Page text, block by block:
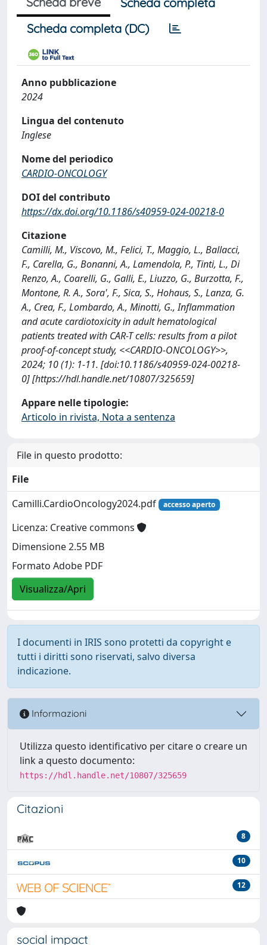
Scheda completa (DC)
Anno pubblicazione
2024
Lingua del contenuto
Inglese
Nome del periodico
CARDIO-ONCOLOGY
DOI del contributo
https://dx.doi.org/10.1186/s40959-024-00218-0
Citazione
Camilli, M., Viscovo, M., Felici, T., Maggio, L., Ballacci,
F., Carella, G., Bonanni, A., Lamendola, P., Tinti, L., Di
Renzo, A., Coarelli, G., Galli, E., Liuzzo, G., Burzotta, F.,
Montone, R. A., Sora', F., Sica, S., Hohaus, S., Lanza, G.
A., Crea, F., Lombardo, A., Minotti, G., Inflammation
and acute cardiotoxicity in adult hematological
patients treated with CAR-T cells: results from a pilot
proof-of-concept study, <<CARDIO-ONCOLOGY>>,
2024; 10 (1): 1-11. [doi:10.1186/s40959-024-00218-
0] [https://hdl.handle.net/10807/325659]
Appare nelle tipologie:
Articolo in rivista, Nota a sentenza
File in questo prodotto:
File
Camilli.CardioOncology2024.pdf
accesso aperto
Licenza: Creative commons
Dimensione 2.55 MB
Formato Adobe PDF
Visualizza/Apri
I documenti in IRIS sono protetti da copyright e
tutti i diritti sono riservati, salvo diversa
indicazione.
Informazioni
Utilizza questo identificativo per citare o creare un
link a questo documento:
https://hdl.handle.net/10807/325659
Citazioni
8
10
12
social impact